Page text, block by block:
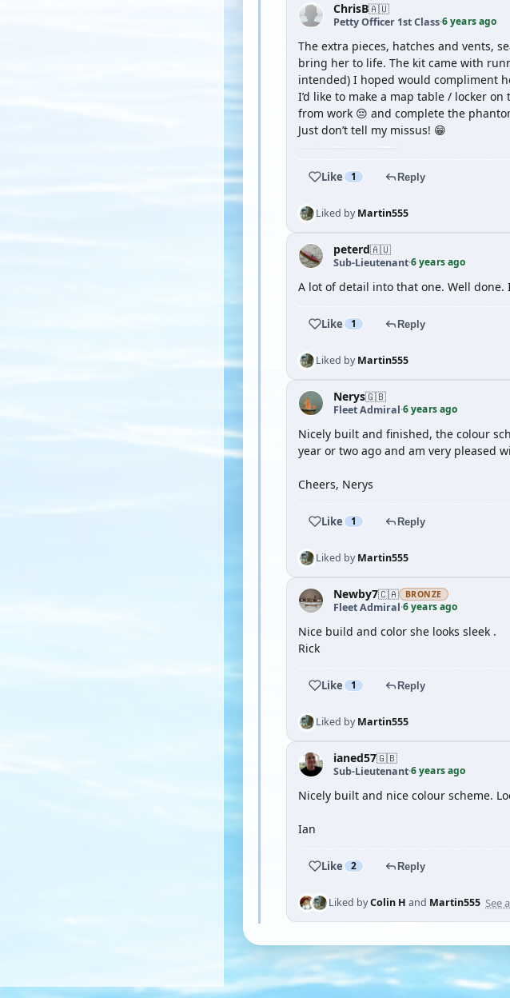
ChrisB🇦🇺
Petty Officer 1st Class·6 years ago
The extra pieces, hatches and vents,
bring her to life. The kit came with
intended) I hoped would compliment
I’d like to make a map table / locker
from work 😔 and complete the
Just don’t tell my missus! 😁
Like 1 Reply
Liked byMartin555
peterd🇦🇺
Sub-Lieutenant·6 years ago
A lot of detail into that one. Well
Like 1 Reply
Liked byMartin555
Nerys🇬🇧
Fleet Admiral·6 years ago
Nicely built and finished, the colour
year or two ago and am very pleased
Cheers, Nerys
Like 1 Reply
Liked byMartin555
Newby7🇨🇦 BRONZE
Fleet Admiral·6 years ago
Nice build and color she looks sleek .
Rick
Like 1 Reply
Liked byMartin555
ianed57🇬🇧
Sub-Lieutenant·6 years ago
Nicely built and nice colour scheme.
Ian
Like 2 Reply
Liked byColin H and Martin555 See